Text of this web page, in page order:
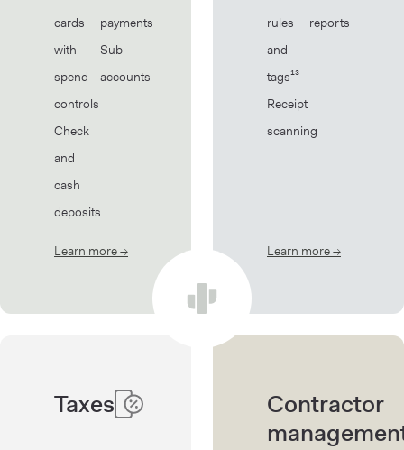
cards
with
spend
controls
Check
and
cash
deposits
payments
Sub-
accounts
Learn more→ about Banking
rules
and
tags¹³
Receipt
scanning
reports
Learn more→
Taxes
Contractor